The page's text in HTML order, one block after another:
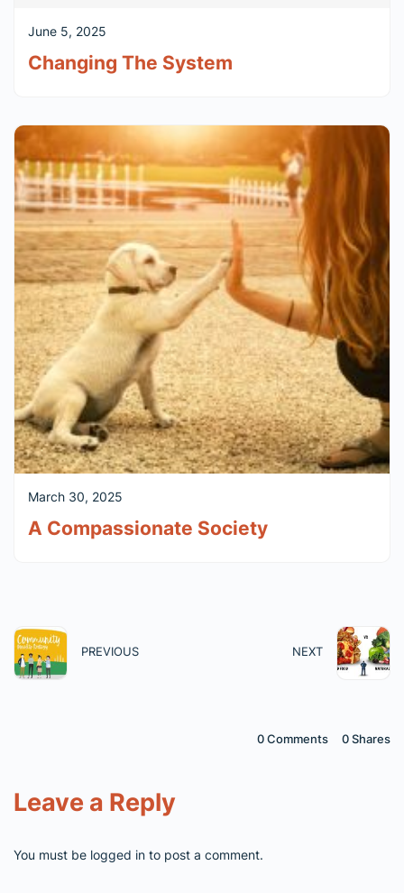
June 5, 2025
Changing The System
March 30, 2025
A Compassionate Society
PREVIOUS NEXT
0 Comments 0 Shares
Leave a Reply
You must be logged in to post a comment.